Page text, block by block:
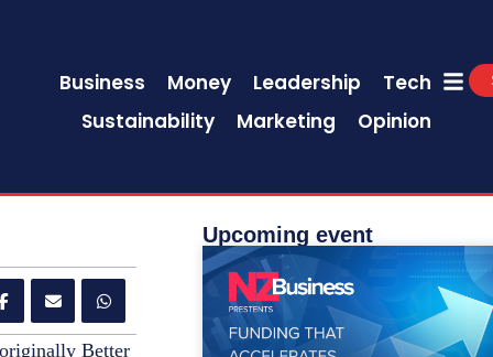
Business Money Leadership
Tech
Sustainability
Marketing Opinion
Better
Upcoming event